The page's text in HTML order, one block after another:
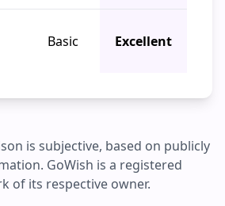
Basic Excellent
is subjective, based on publicly
GoWish is a registered
of its respective owner.